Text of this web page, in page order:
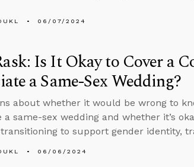
06/07/2024
Is It Okay to Cover a
a Same-Sex Wedding?
about whether it would be wrong to
a same-sex wedding and whether it’s
to support gender identity,
06/06/2024